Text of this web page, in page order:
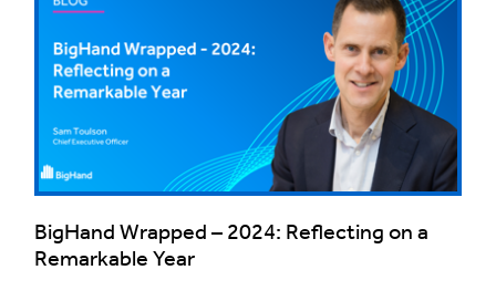
BigHand Wrapped – 2024: Reflecting on a
Remarkable Year